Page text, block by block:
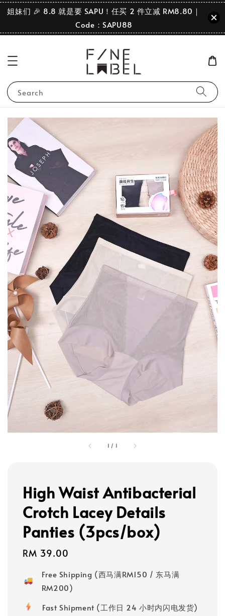
姐妹们 🎉 8.8 就是要 SAPU！任买 2 件立减 RM8.80｜
Code：SAPU88
Search
1 / 1
High Waist Antibacterial
Crotch Lacey Details
Panties (3pcs/box)
Regular
RM 39.00
Free Shipping (西马满RM150 / 东马满
RM200)
Fast Shipment (工作日 24 小时内闪电发货)